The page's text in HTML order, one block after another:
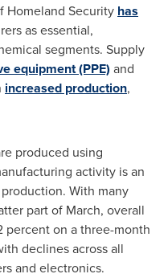
Homeland Security has
as essential,
segments. Supply
equipment (PPE) and
increased production,
produced using
activity is an
With many
part of March, overall
on a three-month
declines across all
and electronics.